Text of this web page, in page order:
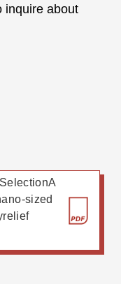
inquire about
sized